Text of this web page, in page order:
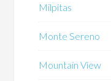
Milpitas
Monte Sereno
Mountain View